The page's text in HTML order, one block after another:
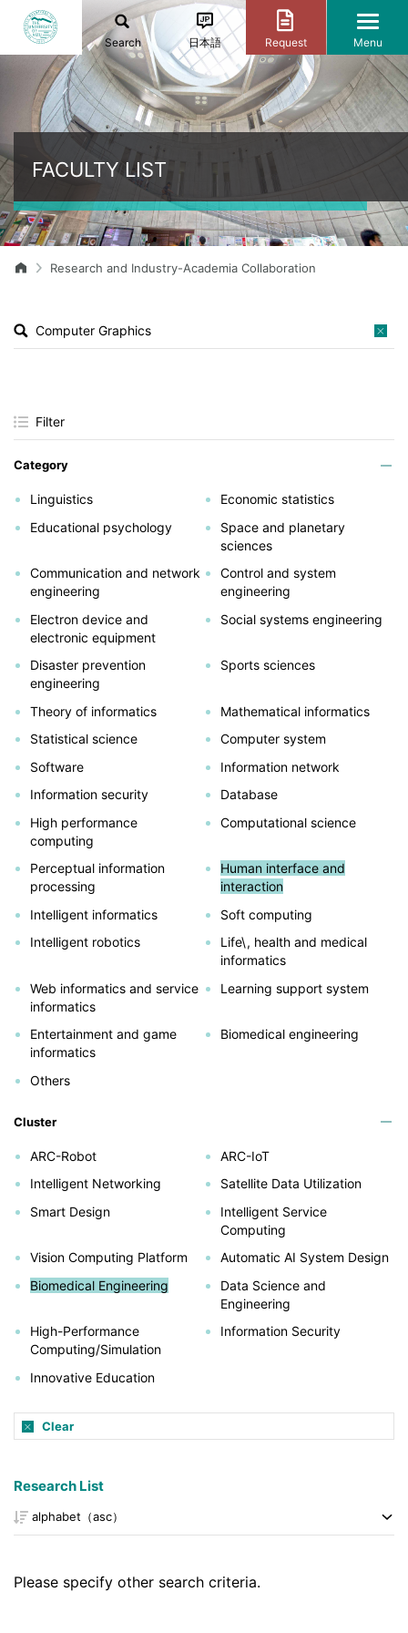
Search 日本語 Request Menu
FACULTY LIST
Research and Industry-Academia Collaboration
Filter
Category
Linguistics
Economic statistics
Educational psychology
Space and planetary
sciences
Communication and network
engineering
Control and system
engineering
Electron device and
electronic equipment
Social systems engineering
Disaster prevention
engineering
Sports sciences
Theory of informatics
Mathematical informatics
Statistical science
Computer system
Software
Information network
Information security
Database
High performance
computing
Computational science
Perceptual information
processing
Human interface and
interaction
Intelligent informatics
Soft computing
Intelligent robotics
Life\, health and medical
informatics
Web informatics and service
informatics
Learning support system
Entertainment and game
informatics
Biomedical engineering
Others
Cluster
ARC-Robot
ARC-IoT
Intelligent Networking
Satellite Data Utilization
Smart Design
Intelligent Service
Computing
Vision Computing Platform
Automatic AI System Design
Biomedical Engineering
Data Science and
Engineering
High-Performance
Computing/Simulation
Information Security
Innovative Education
Clear
Research List
Please specify other search criteria.